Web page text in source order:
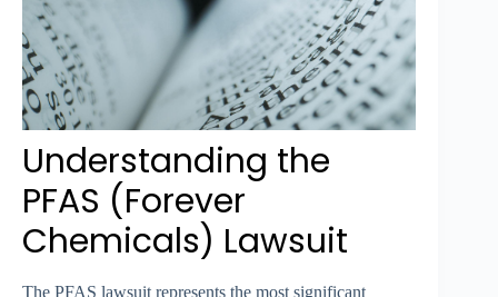
Understanding the
PFAS (Forever
Chemicals) Lawsuit
The PFAS lawsuit represents the most significant